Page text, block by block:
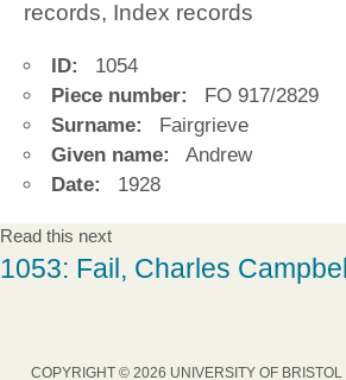
records, Index records
ID:
1054
Piece number:
FO 917/2829
Surname:
Fairgrieve
Given name:
Andrew
Date:
1928
Read this next
1053: Fail, Charles Campbell
COPYRIGHT © 2026 UNIVERSITY OF BRISTOL |